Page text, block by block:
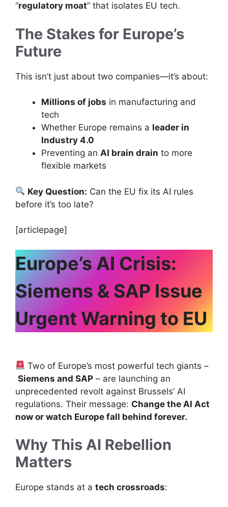
“regulatory moat” that isolates EU tech.
The Stakes for Europe’s
Future
This isn’t just about two companies—it’s about:
Millions of jobs in manufacturing and
tech
Whether Europe remains a leader in
Industry 4.0
Preventing an AI brain drain to more
flexible markets
Key Question: Can the EU fix its AI rules
before it’s too late?
[articlepage]
Europe’s AI Crisis:
Siemens & SAP Issue
Urgent Warning to EU
Two of Europe’s most powerful tech giants –
Siemens and SAP – are launching an
unprecedented revolt against Brussels’ AI
regulations. Their message: Change the AI Act
now or watch Europe fall behind forever.
Why This AI Rebellion
Matters
Europe stands at a tech crossroads: